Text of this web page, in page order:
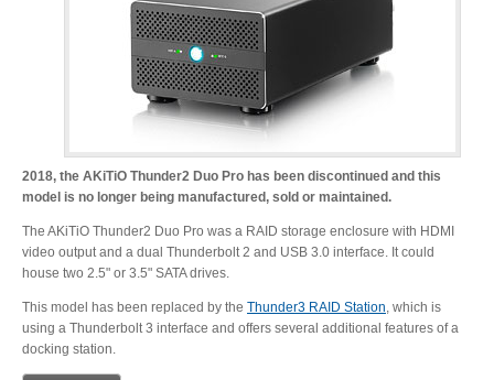
Software
Manuals
2018, the AKiTiO Thunder2 Duo Pro has been discontinued and this
model is no longer being manufactured, sold or maintained.
The AKiTiO Thunder2 Duo Pro was a RAID storage enclosure with HDMI
video output and a dual Thunderbolt 2 and USB 3.0 interface. It could
house two 2.5" or 3.5" SATA drives.
This model has been replaced by the Thunder3 RAID Station, which is
using a Thunderbolt 3 interface and offers several additional features of a
docking station.